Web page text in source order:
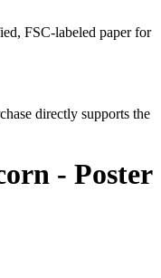
FSC-labeled paper for
directly supports the
- Poster